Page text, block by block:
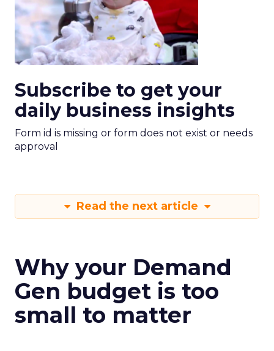
Subscribe to get your
daily business insights
Form id is missing or form does not exist or needs
approval
Read the next article
Why your Demand
Gen budget is too
small to matter